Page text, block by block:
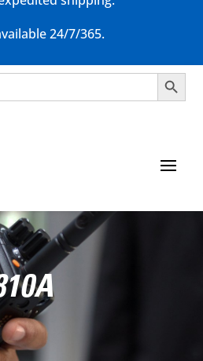
24/7/365.
Search Button